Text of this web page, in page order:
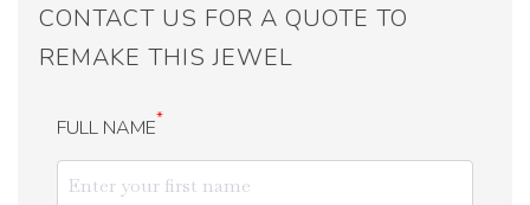
CONTACT US FOR A QUOTE TO
REMAKE THIS JEWEL
FULL NAME*